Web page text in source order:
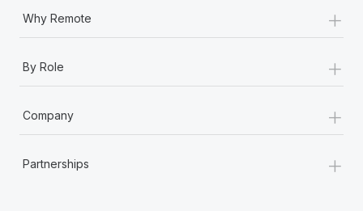
Why Remote +
By Role +
Company +
Partnerships +